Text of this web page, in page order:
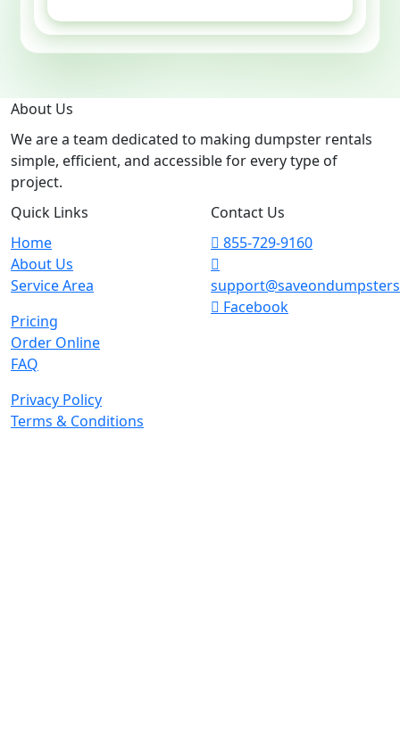
About Us
We are a team dedicated to making dumpster rentals
simple, efficient, and accessible for every type of
project.
Quick Links
Home
About Us
Service Area
Pricing
Order Online
FAQ
Privacy Policy
Terms & Conditions
Contact Us
855-729-9160
Facebook